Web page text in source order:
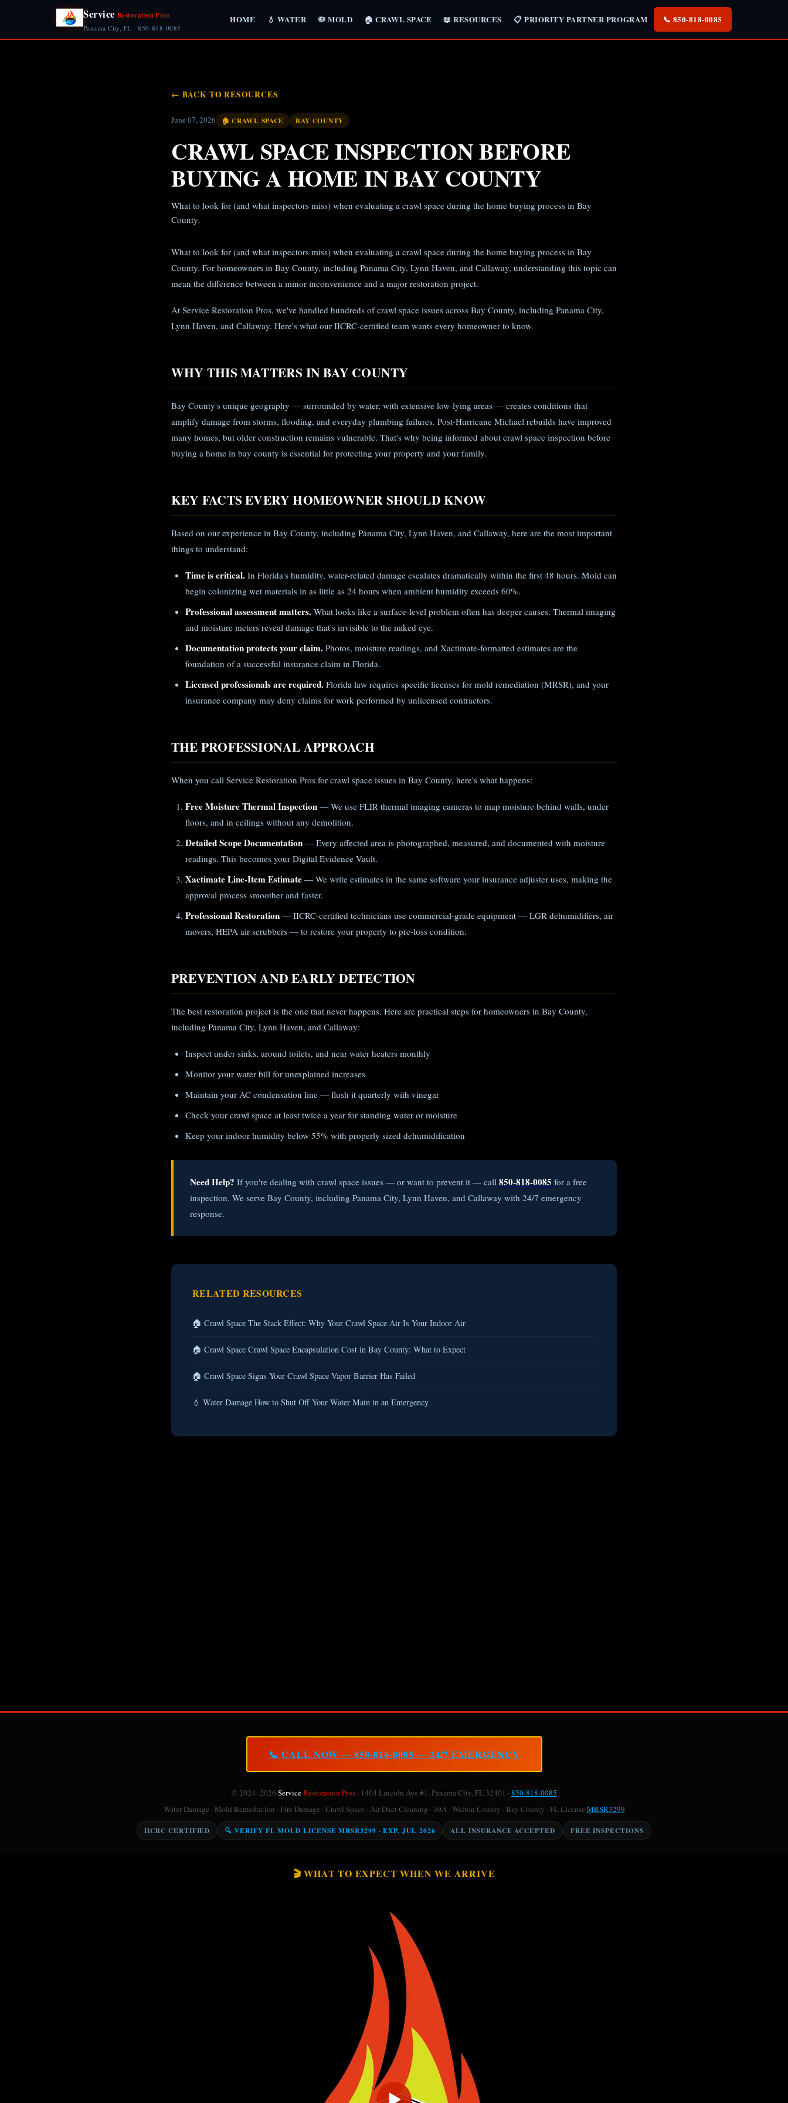
Service Restoration Pros
Panama City, FL · 850-818-0085
HOME 💧 WATER 🦠 MOLD 🏠 CRAWL SPACE 📖 RESOURCES 📋 PRIORITY PARTNER PROGRAM 📞 850-818-0085
← BACK TO RESOURCES
June 07, 2026 🏠 CRAWL SPACE BAY COUNTY
CRAWL SPACE INSPECTION BEFORE
BUYING A HOME IN BAY COUNTY
What to look for (and what inspectors miss) when evaluating a crawl space during the home buying process in Bay
County.
What to look for (and what inspectors miss) when evaluating a crawl space during the home buying process in Bay
County. For homeowners in Bay County, including Panama City, Lynn Haven, and Callaway, understanding this topic can
mean the difference between a minor inconvenience and a major restoration project.
At Service Restoration Pros, we've handled hundreds of crawl space issues across Bay County, including Panama City,
Lynn Haven, and Callaway. Here's what our IICRC-certified team wants every homeowner to know.
WHY THIS MATTERS IN BAY COUNTY
Bay County's unique geography — surrounded by water, with extensive low-lying areas — creates conditions that
amplify damage from storms, flooding, and everyday plumbing failures. Post-Hurricane Michael rebuilds have improved
many homes, but older construction remains vulnerable. That's why being informed about crawl space inspection before
buying a home in bay county is essential for protecting your property and your family.
KEY FACTS EVERY HOMEOWNER SHOULD KNOW
Based on our experience in Bay County, including Panama City, Lynn Haven, and Callaway, here are the most important
things to understand:
Time is critical. In Florida's humidity, water-related damage escalates dramatically within the first 48 hours. Mold can
begin colonizing wet materials in as little as 24 hours when ambient humidity exceeds 60%.
Professional assessment matters. What looks like a surface-level problem often has deeper causes. Thermal imaging
and moisture meters reveal damage that's invisible to the naked eye.
Documentation protects your claim. Photos, moisture readings, and Xactimate-formatted estimates are the
foundation of a successful insurance claim in Florida.
Licensed professionals are required. Florida law requires specific licenses for mold remediation (MRSR), and your
insurance company may deny claims for work performed by unlicensed contractors.
THE PROFESSIONAL APPROACH
When you call Service Restoration Pros for crawl space issues in Bay County, here's what happens:
Free Moisture Thermal Inspection — We use FLIR thermal imaging cameras to map moisture behind walls, under
floors, and in ceilings without any demolition.
Detailed Scope Documentation — Every affected area is photographed, measured, and documented with moisture
readings. This becomes your Digital Evidence Vault.
Xactimate Line-Item Estimate — We write estimates in the same software your insurance adjuster uses, making the
approval process smoother and faster.
Professional Restoration — IICRC-certified technicians use commercial-grade equipment — LGR dehumidifiers, air
movers, HEPA air scrubbers — to restore your property to pre-loss condition.
PREVENTION AND EARLY DETECTION
The best restoration project is the one that never happens. Here are practical steps for homeowners in Bay County,
including Panama City, Lynn Haven, and Callaway:
Inspect under sinks, around toilets, and near water heaters monthly
Monitor your water bill for unexplained increases
Maintain your AC condensation line — flush it quarterly with vinegar
Check your crawl space at least twice a year for standing water or moisture
Keep your indoor humidity below 55% with properly sized dehumidification
Need Help? If you're dealing with crawl space issues — or want to prevent it — call 850-818-0085 for a free
inspection. We serve Bay County, including Panama City, Lynn Haven, and Callaway with 24/7 emergency
response.
RELATED RESOURCES
🏠 Crawl Space The Stack Effect: Why Your Crawl Space Air Is Your Indoor Air
🏠 Crawl Space Crawl Space Encapsulation Cost in Bay County: What to Expect
🏠 Crawl Space Signs Your Crawl Space Vapor Barrier Has Failed
💧 Water Damage How to Shut Off Your Water Main in an Emergency
📞 CALL NOW — 850-818-0085 — 24/7 EMERGENCY
© 2024–2026 ServiceRestoration Pros· 1404 Lincoln Ave #1, Panama City, FL 32401 · 850-818-0085
Water Damage · Mold Remediation · Fire Damage · Crawl Space · Air Duct Cleaning · 30A · Walton County · Bay County · FL License MRSR3299
IICRC CERTIFIED 🔍 VERIFY FL MOLD LICENSE MRSR3299 · EXP. JUL 2026 ALL INSURANCE ACCEPTED FREE INSPECTIONS
🎬 WHAT TO EXPECT WHEN WE ARRIVE